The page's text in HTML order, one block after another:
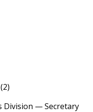
(2)
Division — Secretary